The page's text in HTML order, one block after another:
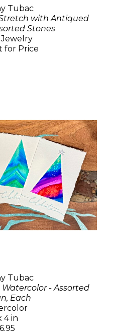
Tubac
with Antiqued
Stones
for Price
Tubac
- Assorted
Each
4 in